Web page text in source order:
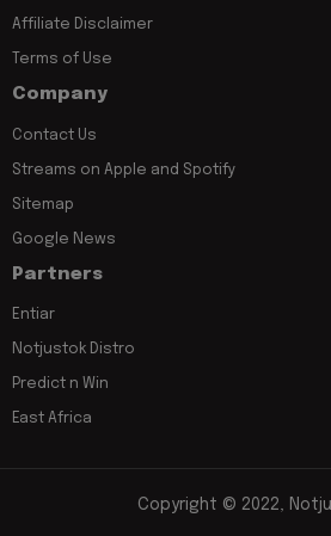
Affiliate Disclaimer
Terms of Use
Company
Contact Us
Streams on Apple and Spotify
Sitemap
Google News
Partners
Entiar
Notjustok Distro
Predict n Win
East Africa
Copyright © 2022,